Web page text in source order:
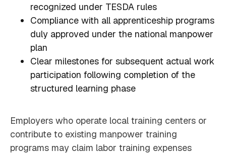
recognized under TESDA rules
Compliance with all apprenticeship programs
duly approved under the national manpower
plan
Clear milestones for subsequent actual work
participation following completion of the
structured learning phase
Employers who operate local training centers or
contribute to existing manpower training
programs may claim labor training expenses